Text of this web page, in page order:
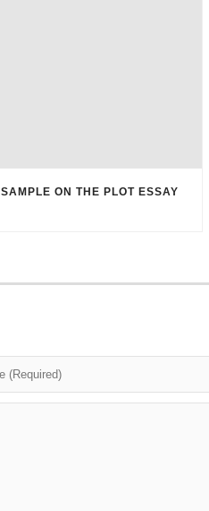
SAMPLE ON THE PLOT ESSAY